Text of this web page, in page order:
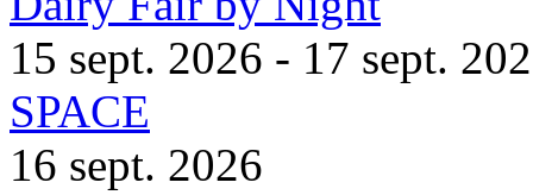
15 sept. 2026 - 17 sept.
SPACE
16 sept. 2026